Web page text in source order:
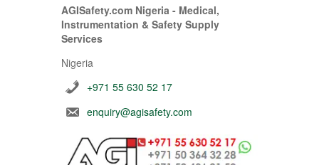
AGISafety.com Nigeria - Medical,
Instrumentation & Safety Supply
Services
Nigeria
+971 55 630 52 17
enquiry@agisafety.com